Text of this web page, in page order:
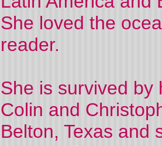
She loved the
reader.
She is survived by
Colin and
Belton, Texas and